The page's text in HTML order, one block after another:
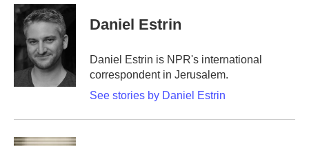
c
o
o
i
t
e
r
n
k
e
d
I
n
Daniel Estrin
Daniel Estrin is NPR's international
correspondent in Jerusalem.
See stories by Daniel Estrin